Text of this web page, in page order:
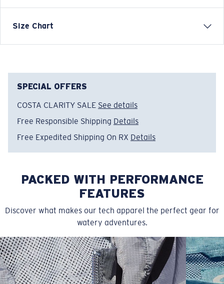
Each graphic tee represents a story from the water—
Model name:Turtle Surfin'
Color:Arctic Blue
Size: S
Size Chart
SPECIAL OFFERS
COSTA CLARITY SALE See details
Free Responsible Shipping Details
Free Expedited Shipping On RX Details
PACKED WITH PERFORMANCE
FEATURES
Discover what makes our tech apparel the perfect gear for
watery adventures.